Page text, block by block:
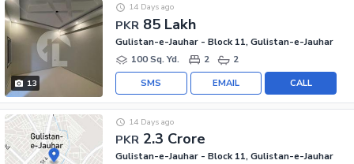
13
PKR 85 Lakh
14 Days ago
Gulistan-e-Jauhar - Block 11, Gulistan-e-Jauhar
100 Sq. Yd.
2 2
CALL
EMAIL
SMS
PKR 2.3 Crore
14 Days ago
Gulistan-e-Jauhar - Block 11, Gulistan-e-Jauhar